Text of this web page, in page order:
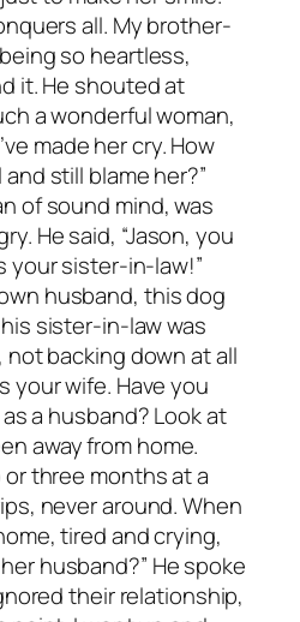
all. My brother-
so heartless,
it. He shouted at
a wonderful woman,
made her cry. How
still blame her?”
of sound mind, was
He said, “Jason, you
your sister-in-law!”
husband, this dog
sister-in-law was
backing down at all
your wife. Have you
a husband? Look at
away from home.
or three months at a
never around. When
tired and crying,
husband?” He spoke
their relationship,